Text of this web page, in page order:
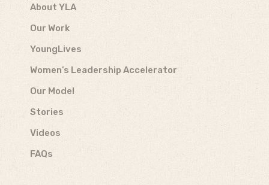
About YLA
Our Work
YoungLives
Women’s Leadership Accelerator
Our Model
Stories
Videos
FAQs